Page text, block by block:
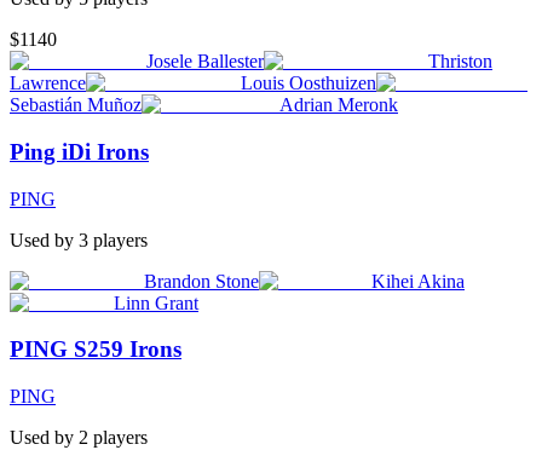
$1140
Josele Ballester
Thriston
Lawrence
Louis Oosthuizen
Sebastián Muñoz
Adrian Meronk
Ping iDi Irons
PING
Used by 3 players
Brandon Stone
Kihei Akina
Linn Grant
PING S259 Irons
PING
Used by 2 players